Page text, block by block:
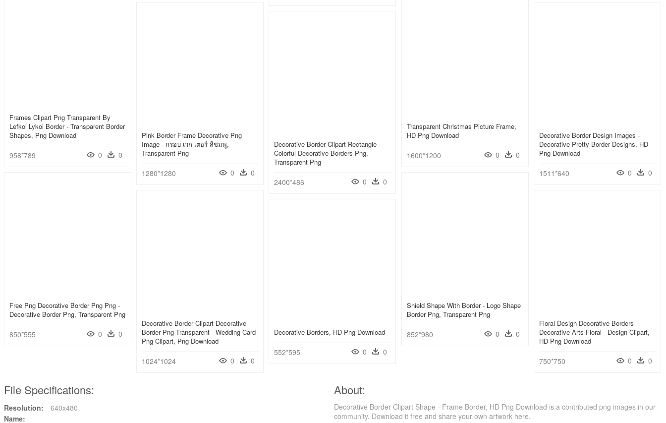
Frames Clipart Png Transparent By
Lefkoi Lykoi Border - Transparent Border
Shapes, Png Download
958*789 0 0
Transparent Christmas Picture Frame,
HD Png Download
1600*1200 0 0
Pink Border Frame Decorative Png
Image - กรอบ เวก เตอร์ สีชมพู,
Transparent Png
1280*1280 0 0
Decorative Border Design Images -
Decorative Pretty Border Designs, HD
Png Download
1511*640 0 0
Decorative Border Clipart Rectangle -
Colorful Decorative Borders Png,
Transparent Png
2400*486 0 0
Free Png Decorative Border Png Png -
Decorative Border Png, Transparent Png
850*555 0 0
Shield Shape With Border - Logo Shape
Border Png, Transparent Png
852*980 0 0
Decorative Border Clipart Decorative
Border Png Transparent - Wedding Card
Png Clipart, Png Download
1024*1024 0 0
Floral Design Decorative Borders
Decorative Arts Floral - Design Clipart,
HD Png Download
750*750 0 0
Decorative Borders, HD Png Download
552*595 0 0
File Specifications:
Resolution:
640x480
Name:
About:
Decorative Border Clipart Shape - Frame Border, HD Png Download is a contributed png images in our
community. Download it free and share your own artwork here.